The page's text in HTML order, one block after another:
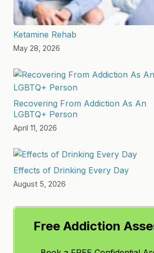
Ketamine Rehab
May 28, 2026
Recovering From Addiction As An
LGBTQ+ Person
April 11, 2026
Effects of Drinking Every Day
August 5, 2026
Free Addiction